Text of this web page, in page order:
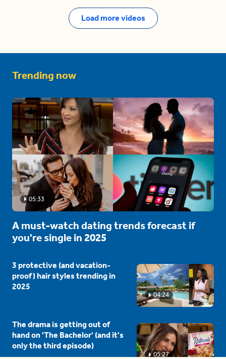
Load more videos
Trending now
05:33
A must-watch dating trends forecast if
you're single in 2025
04:24
3 protective (and vacation-
proof) hair styles trending in
2025
05:27
The drama is getting out of
hand on 'The Bachelor' (and it's
only the third episode)